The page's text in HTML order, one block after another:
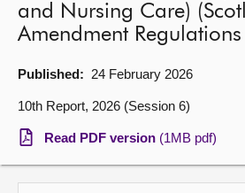
Chamber and committees
Get involved
Visit
and Nursing Care)
Amendment
Published: 24 February 2026
10th Report, 2026 (Session 6)
Read PDF version (1MB pdf)